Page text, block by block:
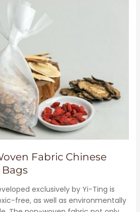
Fabric Chinese
exclusively by Yi-Ting is
free, as well as environmentally